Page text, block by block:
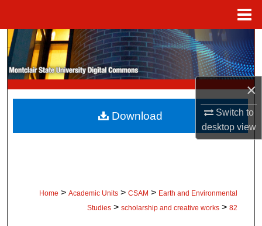
×
Switch to
desktopview
Search
Browse Collections
My Account
About
Home > Academic Units > CSAM > Earth and Environmental
Studies > scholarship and creative works > 82
Download